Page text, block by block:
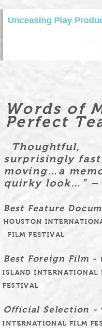
Unceasing Play
Words of
Perfect
Thoughtful,
surprisingly
moving…a
quirky look…” –
Best Feature
HOUSTON
FILM FESTIVAL
Best Foreign Film -
ISLAND INTERNATIONAL
FESTIVAL
Official Selection -
INTERNATIONAL FILM